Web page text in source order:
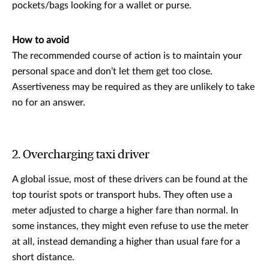
pockets/bags looking for a wallet or purse.
How to avoid
The recommended course of action is to maintain your
personal space and don’t let them get too close.
Assertiveness may be required as they are unlikely to take
no for an answer.
2. Overcharging taxi driver
A global issue, most of these drivers can be found at the
top tourist spots or transport hubs. They often use a
meter adjusted to charge a higher fare than normal. In
some instances, they might even refuse to use the meter
at all, instead demanding a higher than usual fare for a
short distance.